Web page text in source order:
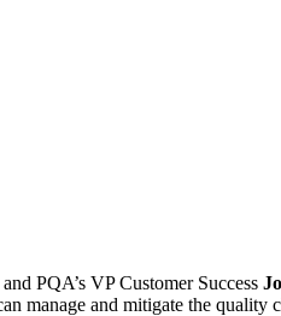
PQA’s VP Customer Success
manage and mitigate the quality